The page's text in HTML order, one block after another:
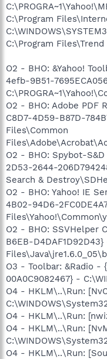
C:\Program
C:\Program
O2 - BHO: &Yahoo!
4efb-9B51-
O2 - BHO: Adobe PDF
C8D7-4D59-B87D-
Files\Common
O2 - BHO: Spybot-
2D53-2644-
Search &
O2 - BHO: Yahoo! IE
4B02-94D6-
O2 - BHO: SSVHelper
B6EB-
O3 - Toolbar: &Radio -
00A0C9082467} -
O4 - HKLM\..\Run:
O4 - HKLM\..\Run:
O4 - HKLM\..\Run:
O4 - HKLM\..\Run: